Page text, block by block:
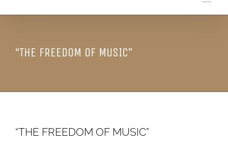
“THE FREEDOM OF MUSIC”
“THE FREEDOM OF MUSIC”